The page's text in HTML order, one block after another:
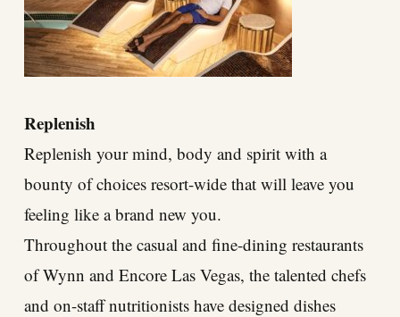
Replenish
Replenish your mind, body and spirit with a
bounty of choices resort-wide that will leave you
feeling like a brand new you.
Throughout the casual and fine-dining restaurants
of Wynn and Encore Las Vegas, the talented chefs
and on-staff nutritionists have designed dishes